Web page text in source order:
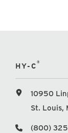
HY-C®
10950
St. Louis,
(800)